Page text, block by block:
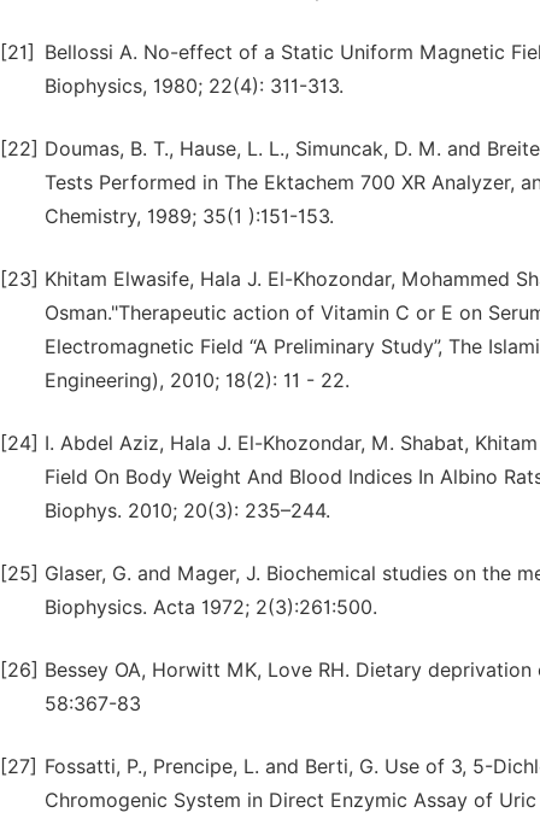
[21]
Bellossi A. No-effect of a Static Uniform Magnetic
Biophysics, 1980; 22(4): 311-313.
[22] Doumas, B. T., Hause, L. L., Simuncak, D. M. and
Tests Performed in The Ektachem 700 XR Analyzer,
Chemistry, 1989; 35(1 ):151-153.
[23] Khitam Elwasife, Hala J. El-Khozondar, Mohammed
Osman."Therapeutic action of Vitamin C or E on
Electromagnetic Field “A Preliminary Study”, The
Engineering), 2010; 18(2): 11 - 22.
[24] I. Abdel Aziz, Hala J. El-Khozondar, M. Shabat,
Field On Body Weight And Blood Indices In Albino
Biophys. 2010; 20(3): 235–244.
[25] Glaser, G. and Mager, J. Biochemical studies on the
Biophysics. Acta 1972; 2(3):261:500.
[26] Bessey OA, Horwitt MK, Love RH. Dietary
58:367-83
[27] Fossatti, P., Prencipe, L. and Berti, G. Use of 3, 5-
Chromogenic System in Direct Enzymic Assay of